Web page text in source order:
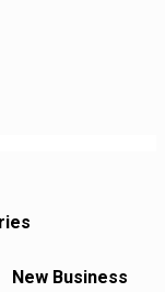
New Business